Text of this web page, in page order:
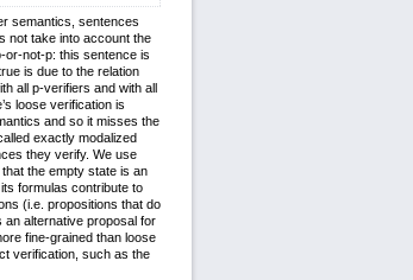
semantics, sentences
not take into account the
or-not-p: this sentence is
is due to the relation
all p-verifiers and with all
loose verification is
and so it misses the
exactly modalized
they verify. We use
the empty state is an
formulas contribute to
(i.e. propositions that do
an alternative proposal for
fine-grained than loose
verification, such as the